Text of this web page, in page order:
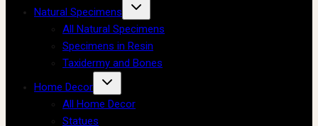
Natural Specimens
All Natural Specimens
Specimens in Resin
Taxidermy and Bones
Home Decor
All Home Decor
Statues